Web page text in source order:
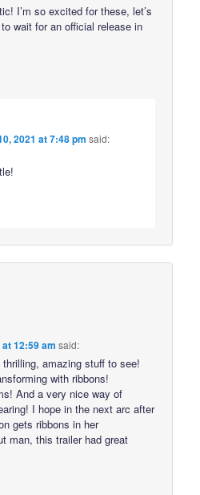
I’m so excited for these, let’s
wait for an official release in
2021 at 7:48 pm said:
12:59 am said:
amazing stuff to see!
with ribbons!
And a very nice way of
I hope in the next arc after
gets ribbons in her
man, this trailer had great